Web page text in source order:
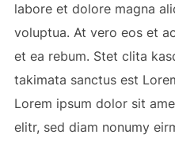
labore et dolore magna
voluptua. At vero eos et
et ea rebum. Stet clita
takimata sanctus est
Lorem ipsum dolor sit
elitr, sed diam nonumy